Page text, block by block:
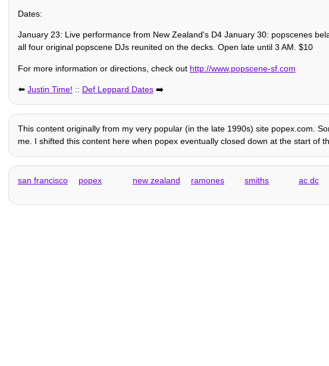
Dates:
January 23: Live performance from New Zealand's D4 January 30: popscenes
all four original popscene DJs reunited on the decks. Open late until 3 AM. $10
For more information or directions, check out http://www.popscene-sf.com
⬅️ Justin Time! :: Def Leppard Dates➡️
This content originally from my very popular (in the late 1990s) site popex.com.
me. I shifted this content here when popex eventually closed down at the start of
san francisco popex new zealand ramones smiths ac dc